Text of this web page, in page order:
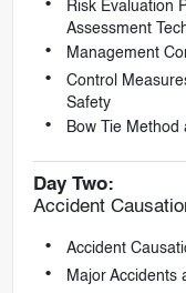
Risk Evaluation
Assessment
Management
Control
Safety
Bow Tie Method
Day Two:
Accident
Accident
Major Accidents